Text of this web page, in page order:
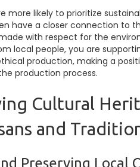
more likely to prioritize
have a closer connection to
with respect for the
local people, you are
production, making a
production process.
Cultural
and
Preserving Local